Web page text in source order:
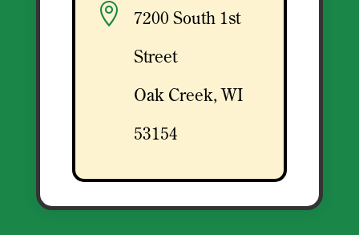
 7200 South 1st
Street
Oak Creek, WI
53154